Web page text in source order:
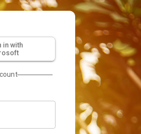
in with